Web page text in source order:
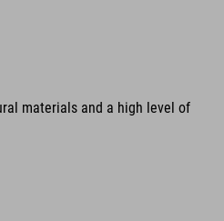
materials and a high level of